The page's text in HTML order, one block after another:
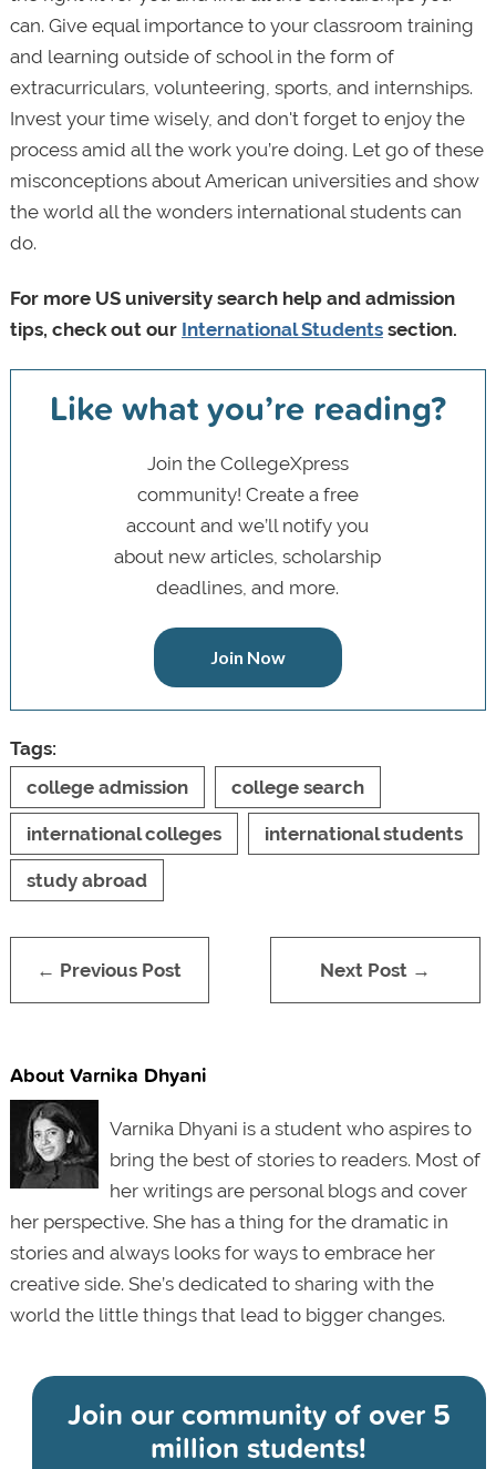
can. Give equal importance to your classroom training
and learning outside of school in the form of
extracurriculars, volunteering, sports, and internships.
Invest your time wisely, and don't forget to enjoy the
process amid all the work you’re doing. Let go of these
misconceptions about American universities and show
the world all the wonders international students can
do.
For more US university search help and admission
tips, check out our International Studentssection.
Like what you’re reading?
Join the CollegeXpress
community! Create a free
account and we’ll notify you
about new articles, scholarship
deadlines, and more.
Join Now
Tags:
college admission
college search
international colleges international students
study abroad
← Previous Post Next Post →
About Varnika Dhyani
Varnika Dhyani is a student who aspires to
bring the best of stories to readers. Most of
her writings are personal blogs and cover
her perspective. She has a thing for the dramatic in
stories and always looks for ways to embrace her
creative side. She’s dedicated to sharing with the
world the little things that lead to bigger changes.
Join our community ofover 5
million students!